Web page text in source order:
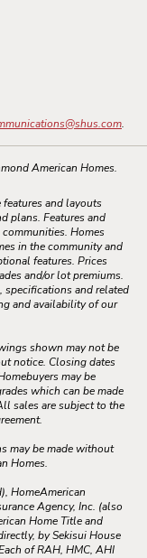
.
American Homes.
and layouts
plans. Features and
Homes
in the community and
features. Prices
and/or lot premiums.
specifications and related
and availability of our
shown may not be
notice. Closing dates
may be
which can be made
sales are subject to the
may be made without
Homes.
HomeAmerican
Agency, Inc. (also
Home Title and
by Sekisui House
of RAH, HMC, AHI